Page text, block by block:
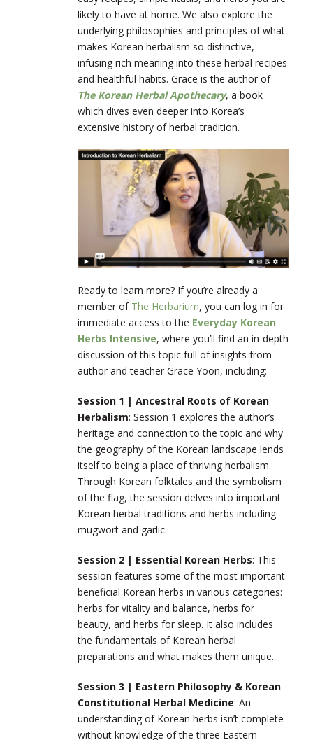
likely to have at home. We also explore the
underlying philosophies and principles of what
makes Korean herbalism so distinctive,
infusing rich meaning into these herbal recipes
and healthful habits. Grace is the author of
The Korean Herbal Apothecary, a book
which dives even deeper into Korea’s
extensive history of herbal tradition.
Ready to learn more? If you’re already a
member of The Herbarium, you can log in for
immediate access to the Everyday Korean
Herbs Intensive, where you’ll find an in-depth
discussion of this topic full of insights from
author and teacher Grace Yoon, including:
Session 1 | Ancestral Roots of Korean
Herbalism: Session 1 explores the author’s
heritage and connection to the topic and why
the geography of the Korean landscape lends
itself to being a place of thriving herbalism.
Through Korean folktales and the symbolism
of the flag, the session delves into important
Korean herbal traditions and herbs including
mugwort and garlic.
Session 2 | Essential Korean Herbs: This
session features some of the most important
beneficial Korean herbs in various categories:
herbs for vitality and balance, herbs for
beauty, and herbs for sleep. It also includes
the fundamentals of Korean herbal
preparations and what makes them unique.
Session 3 | Eastern Philosophy & Korean
Constitutional Herbal Medicine: An
understanding of Korean herbs isn’t complete
without knowledge of the three Eastern